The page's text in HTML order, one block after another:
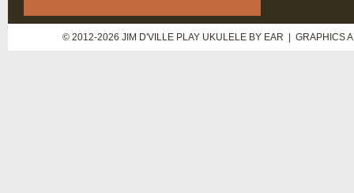
© 2012-2026 JIM D'VILLE PLAY UKULELE BY EAR | GRAPHICS